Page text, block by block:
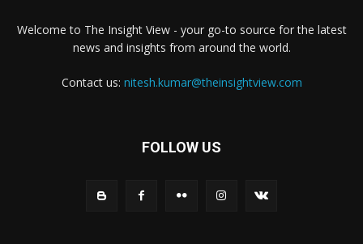
Welcome to The Insight View - your go-to source for the latest
news and insights from around the world.
Contact us: nitesh.kumar@theinsightview.com
FOLLOW US